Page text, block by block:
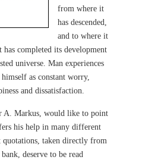
from where it
has descended,
and to where it
completed its development
universe. Man experiences
as constant worry,
and dissatisfaction.
A. Markus, would like to point
his help in many different
quotations, taken directly from
deserve to be read